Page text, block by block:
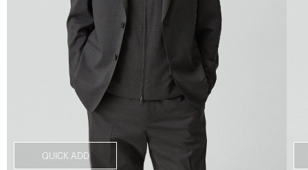
QUICK ADD